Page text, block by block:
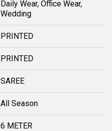
Daily Wear, Office Wear,
Wedding
PRINTED
PRINTED
SAREE
All Season
6 METER